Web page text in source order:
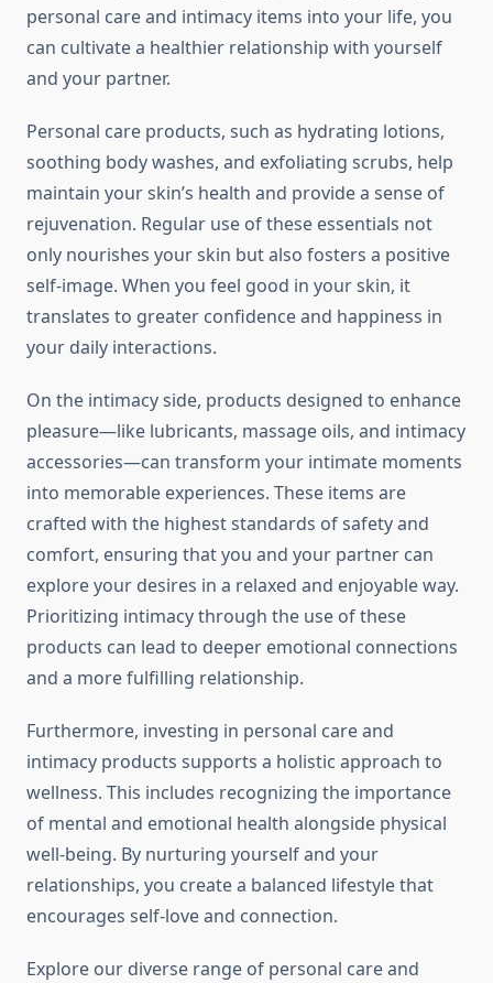
personal care and intimacy items into your life, you
can cultivate a healthier relationship with yourself
and your partner.
Personal care products, such as hydrating lotions,
soothing body washes, and exfoliating scrubs, help
maintain your skin’s health and provide a sense of
rejuvenation. Regular use of these essentials not
only nourishes your skin but also fosters a positive
self-image. When you feel good in your skin, it
translates to greater confidence and happiness in
your daily interactions.
On the intimacy side, products designed to enhance
pleasure—like lubricants, massage oils, and intimacy
accessories—can transform your intimate moments
into memorable experiences. These items are
crafted with the highest standards of safety and
comfort, ensuring that you and your partner can
explore your desires in a relaxed and enjoyable way.
Prioritizing intimacy through the use of these
products can lead to deeper emotional connections
and a more fulfilling relationship.
Furthermore, investing in personal care and
intimacy products supports a holistic approach to
wellness. This includes recognizing the importance
of mental and emotional health alongside physical
well-being. By nurturing yourself and your
relationships, you create a balanced lifestyle that
encourages self-love and connection.
Explore our diverse range of personal care and